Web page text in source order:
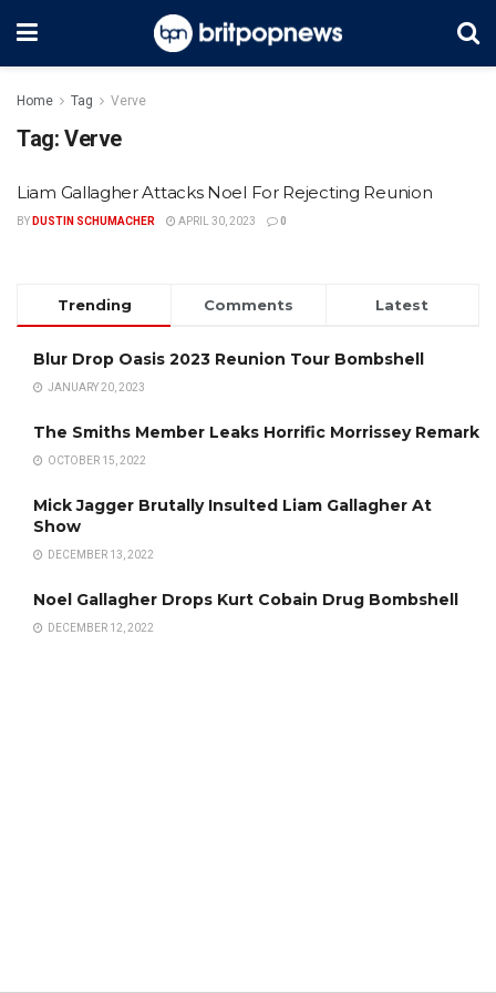
Home Tag Verve
Tag: Verve
Liam Gallagher Attacks Noel For Rejecting Reunion
BY DUSTIN SCHUMACHER APRIL 30, 2023 0
Trending Comments Latest
Blur Drop Oasis 2023 Reunion Tour Bombshell
JANUARY 20, 2023
The Smiths Member Leaks Horrific Morrissey Remark
OCTOBER 15, 2022
Mick Jagger Brutally Insulted Liam Gallagher At
Show
DECEMBER 13, 2022
Noel Gallagher Drops Kurt Cobain Drug Bombshell
DECEMBER 12, 2022